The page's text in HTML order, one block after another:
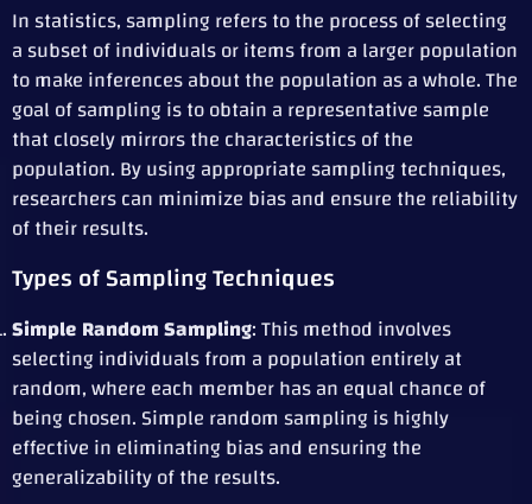
In statistics, sampling refers to the process of selecting
a subset of individuals or items from a larger population
to make inferences about the population as a whole. The
goal of sampling is to obtain a representative sample
that closely mirrors the characteristics of the
population. By using appropriate sampling techniques,
researchers can minimize bias and ensure the reliability
of their results.
Types of Sampling Techniques
Simple Random Sampling: This method involves
selecting individuals from a population entirely at
random, where each member has an equal chance of
being chosen. Simple random sampling is highly
effective in eliminating bias and ensuring the
generalizability of the results.